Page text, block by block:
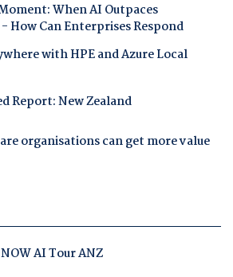
When AI Outpaces
How Can Enterprises Respond
with HPE and Azure Local
Report: New Zealand
organisations can get more value
AI Tour ANZ